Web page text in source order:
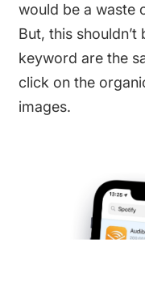
would be a waste
But, this
keyword are the
click on the
images.